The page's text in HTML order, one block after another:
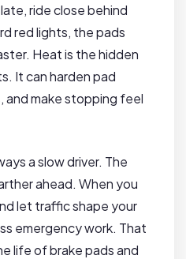
ride close behind
red lights, the pads
Heat is the hidden
It can harden pad
and make stopping feel
a slow driver. The
ahead. When you
let traffic shape your
emergency work. That
life of brake pads and